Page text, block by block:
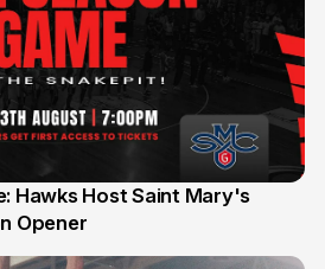
Hawks Host Saint Mary's
Opener